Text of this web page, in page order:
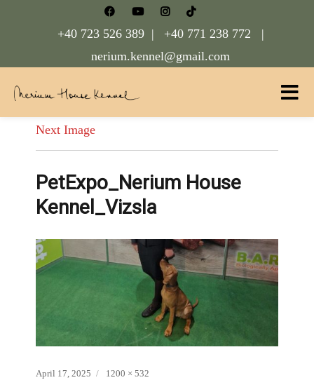
+40 723 526 389 |
+40 771 238 772 |
nerium.kennel@gmail.com
Nerium House Kennel FCI Romania
Next Image
PetExpo_Nerium House
Kennel_Vizsla
Posted
April 17, 2025
Full
1200 × 532